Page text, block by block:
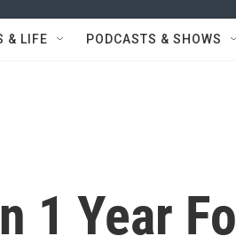
& LIFE PODCASTS & SHOWS
1 Year